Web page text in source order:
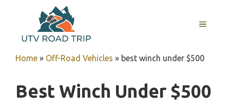
content
MENU
Home » Off-Road Vehicles » best winch under $500
Best Winch Under $500